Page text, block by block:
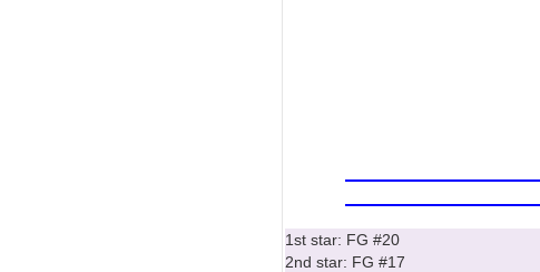
1st star: FG #20
2nd star: FG #17